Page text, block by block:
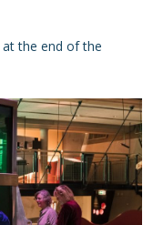
the end of the